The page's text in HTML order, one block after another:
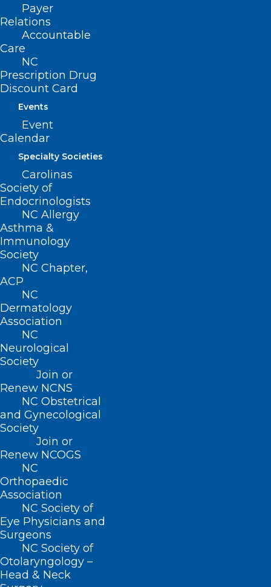
Payer
Relations
Accountable
Care
NC
Prescription Drug
Discount Card
Events
Event
Calendar
Specialty Societies
Carolinas
Society of
Endocrinologists
NC Allergy
Asthma &
Immunology
Society
NC Chapter,
ACP
NC
Dermatology
Association
NC
Neurological
Society
Join or
Renew NCNS
NC Obstetrical
and Gynecological
Society
Join or
Renew NCOGS
NC
Orthopaedic
Association
NC Society of
Eye Physicians and
Surgeons
NC Society of
Otolaryngology –
Head & Neck
CONTACT US
(919) 833-3836
(800) 722-1350
(919) 833-2023 (fax)
ncms@ncmedsoc.org
QUICK LINKS
Contact
Log In
Donate
Join or Renew
About NCMS
Membership
Advocacy
Practice Solutions
Events
BUSINESS HOURS
Monday – Friday
8:30 AM – 5:00 PM
FIND US ON SOCIAL